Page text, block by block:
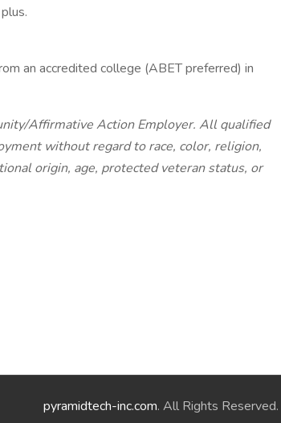
an accredited college (ABET preferred) in
Affirmative Action Employer. All qualified
without regard to race, color, religion,
origin, age, protected veteran status, or
pyramidtech-inc.com. All Rights Reserved.